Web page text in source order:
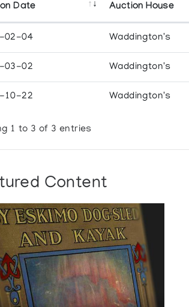
Date Auction House
02-04 Waddington's
03-02 Waddington's
10-22 Waddington's
1 to 3 of 3 entries
Content